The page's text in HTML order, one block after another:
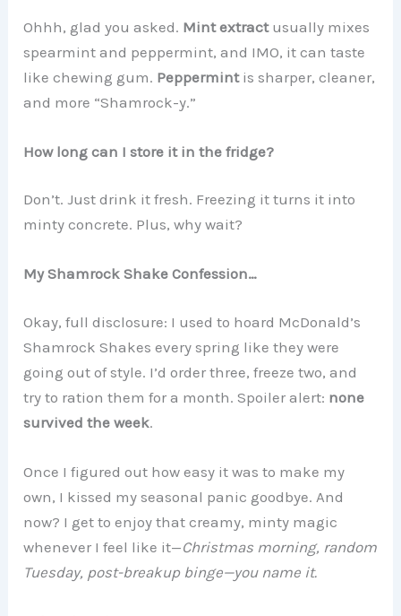
Ohhh, glad you asked. Mint extractusually mixes
spearmint and peppermint, and IMO, it can taste
like chewing gum. Peppermintis sharper, cleaner,
and more “Shamrock-y.”
How long can I store it in the fridge?
Don’t. Just drink it fresh. Freezing it turns it into
minty concrete. Plus, why wait?
My Shamrock Shake Confession…
Okay, full disclosure: I used to hoard McDonald’s
Shamrock Shakes every spring like they were
going out of style. I’d order three, freeze two, and
try to ration them for a month. Spoiler alert: none
survived the week.
Once I figured out how easy it was to make my
own, I kissed my seasonal panic goodbye. And
now? I get to enjoy that creamy, minty magic
whenever I feel like it—Christmas morning, random
Tuesday, post-breakup binge—you name it.